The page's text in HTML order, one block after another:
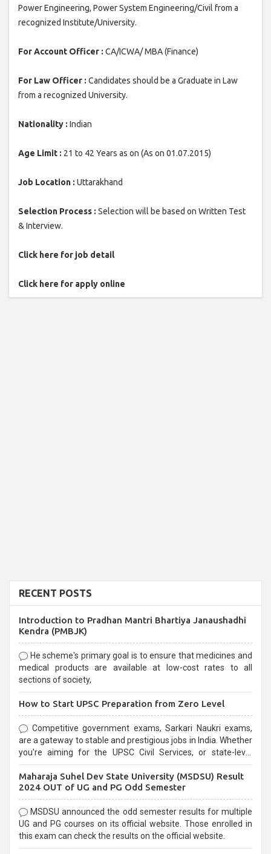
Power Engineering, Power System Engineering/Civil from a
recognized Institute/University.
For Account Officer : CA/ICWA/ MBA (Finance)
For Law Officer : Candidates should be a Graduate in Law
from a recognized University.
Nationality : Indian
Age Limit : 21 to 42 Years as on (As on 01.07.2015)
Job Location : Uttarakhand
Selection Process : Selection will be based on Written Test
& Interview.
Click here for job detail
Click here for apply online
RECENT POSTS
Introduction to Pradhan Mantri Bhartiya Janaushadhi
Kendra (PMBJK)
He scheme's primary goal is to ensure that medicines and
medical products are available at low-cost rates to all
sections of society,
How to Start UPSC Preparation from Zero Level
Competitive government exams, Sarkari Naukri exams,
are a gateway to stable and prestigious jobs in India. Whether
you're aiming for the UPSC Civil Services, or state-level
selection process and can be overwhelming for aspirants.
Maharaja Suhel Dev State University (MSDSU) Result
2024 OUT of UG and PG Odd Semester
MSDSU announced the odd semester results for multiple
UG and PG courses on its official website. Those enrolled in
this exam can check the results on the official website.